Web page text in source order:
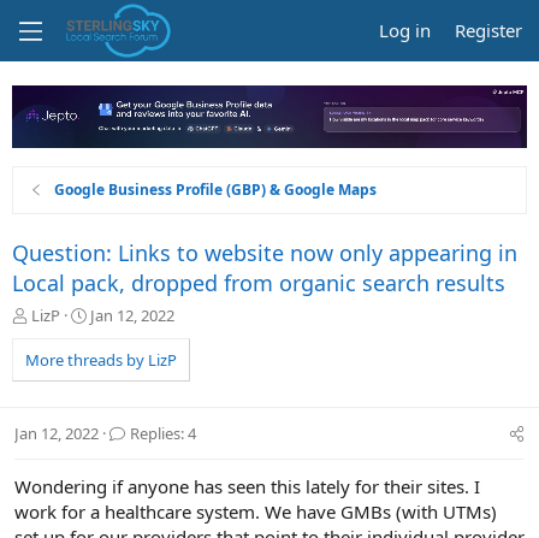
Log in Register
Google Business Profile (GBP) & Google Maps
Question: Links to website now only appearing in
Local pack, dropped from organic search results
T
r
e
s
a
r
t
LizP
S
a
r
a
e
Jan 12, 2022
More threads by LizP
Jan 12, 2022 Replies: 4
Wondering if anyone has seen this lately for their sites. I
work for a healthcare system. We have GMBs (with UTMs)